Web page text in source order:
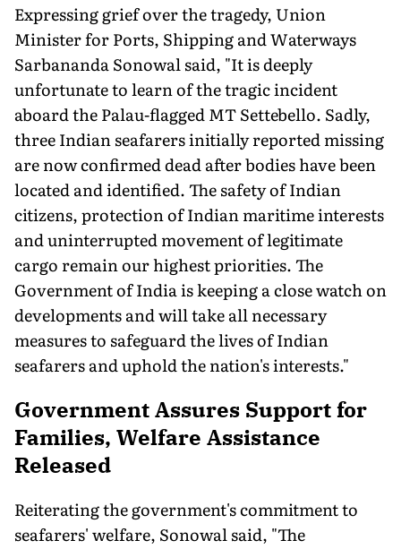
Expressing grief over the tragedy, Union
Minister for Ports, Shipping and Waterways
Sarbananda Sonowal said, "It is deeply
unfortunate to learn of the tragic incident
aboard the Palau-flagged MT Settebello. Sadly,
three Indian seafarers initially reported missing
are now confirmed dead after bodies have been
located and identified. The safety of Indian
citizens, protection of Indian maritime interests
and uninterrupted movement of legitimate
cargo remain our highest priorities. The
Government of India is keeping a close watch on
developments and will take all necessary
measures to safeguard the lives of Indian
seafarers and uphold the nation's interests."
Government Assures Support for
Families, Welfare Assistance
Released
Reiterating the government's commitment to
seafarers' welfare, Sonowal said, "The